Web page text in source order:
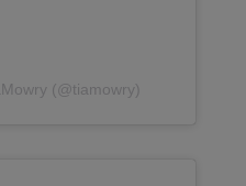
(@tiamowry)